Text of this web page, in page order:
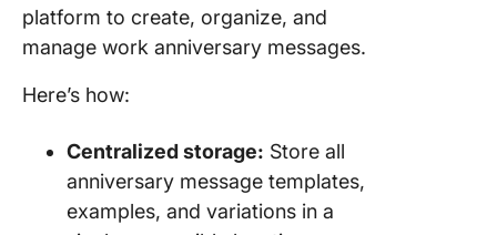
platform to create, organize, and
manage work anniversary messages.
Here’s how:
Centralized storage: Store all
anniversary message templates,
examples, and variations in a